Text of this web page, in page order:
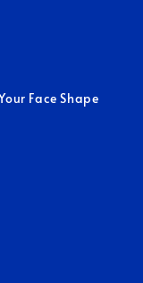
Face Shape